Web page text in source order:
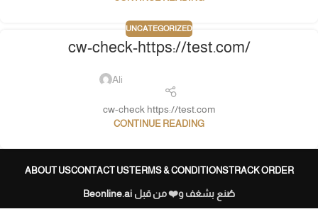
UNCATEGORIZED
cw-check-https://test.com/
Ali
cw-check https://test.com
CONTINUE READING
ABOUT USCONTACT USTERMS & CONDITIONSTRACK ORDER
صُنع بشغف و❤️ من قبل Beonline.ai